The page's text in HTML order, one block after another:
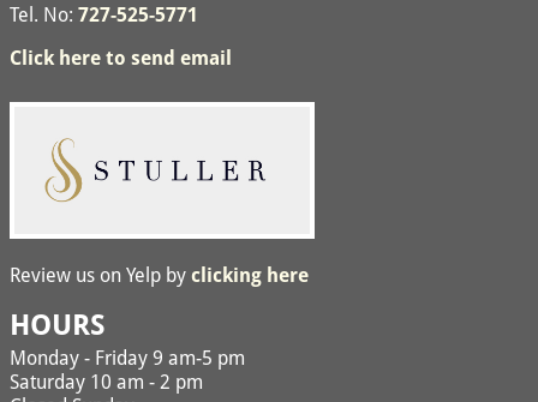
Tel. No: 727-525-5771
Click here to send email
Review us on Yelp by clicking here
HOURS
Monday - Friday 9 am-5 pm
Saturday 10 am - 2 pm